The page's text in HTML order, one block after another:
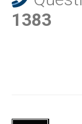
1383